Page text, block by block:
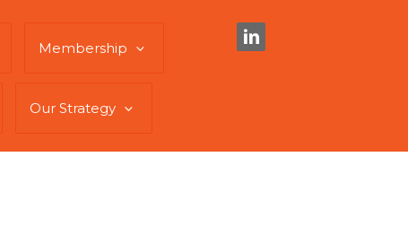
Membership
Our Strategy